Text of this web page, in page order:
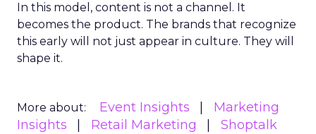
In this model, content is not a channel. It
becomes the product. The brands that recognize
this early will not just appear in culture. They will
shape it.
More about: Event Insights
Marketing
Insights
Retail Marketing
Shoptalk